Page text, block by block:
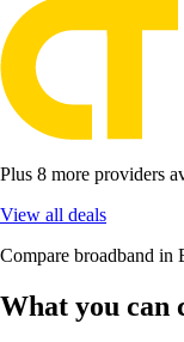
Plus 8 more providers
View all deals
Compare broadband in
What you can